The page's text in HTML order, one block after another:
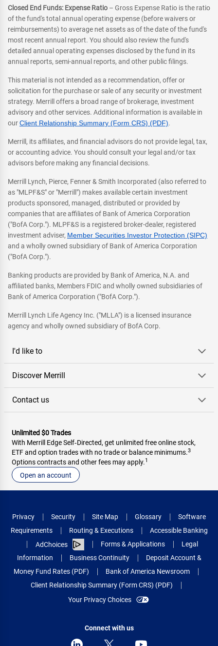
Closed End Funds: Expense Ratio – Gross Expense Ratio is the ratio
of the fund's total annual operating expense (before waivers or
reimbursements) to average net assets as of the date of the fund's
most recent annual report. You should also review the fund's
detailed annual operating expenses disclosed by the fund in its
annual reports, semi-annual reports, and other public filings.
This material is not intended as a recommendation, offer or
solicitation for the purchase or sale of any security or investment
strategy. Merrill offers a broad range of brokerage, investment
advisory and other services. Additional information is available in
ourClient Relationship Summary (Form CRS) (PDF).
Merrill, its affiliates, and financial advisors do not provide legal, tax,
or accounting advice. You should consult your legal and/or tax
advisors before making any financial decisions.
Merrill Lynch, Pierce, Fenner & Smith Incorporated (also referred to
as "MLPF&S" or "Merrill") makes available certain investment
products sponsored, managed, distributed or provided by
companies that are affiliates of Bank of America Corporation
("BofA Corp."). MLPF&S is a registered broker-dealer, registered
investment adviser, Member Securities Investor Protection (SIPC)
and a wholly owned subsidiary of Bank of America Corporation
("BofA Corp.").
Banking products are provided by Bank of America, N.A. and
affiliated banks, Members FDIC and wholly owned subsidiaries of
Bank of America Corporation ("BofA Corp.").
Merrill Lynch Life Agency Inc. ("MLLA") is a licensed insurance
agency and wholly owned subsidiary of BofA Corp.
I'd like to
Discover Merrill
Contact us
Unlimited $0 Trades
With Merrill Edge Self‑Directed, get unlimited free online stock,
ETF and option trades with no trade or balance minimums.3
Options contracts and other fees may apply.1
Open an account
Privacy Security Site Map Glossary
Software
Requirements
Routing & Executions
Accessible Banking
AdChoices
Forms & Applications
Legal
Information
Business Continuity
Deposit Account &
Money Fund Rates (PDF)
Bank of America Newsroom
Client Relationship Summary (Form CRS) (PDF)
Your Privacy Choices
Connect with us